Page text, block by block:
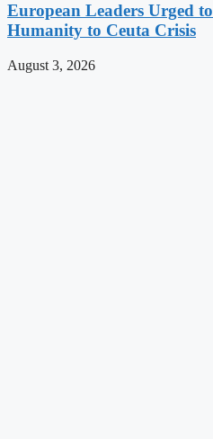
European Leaders Urged
Humanity to Ceuta Crisis
August 3, 2026